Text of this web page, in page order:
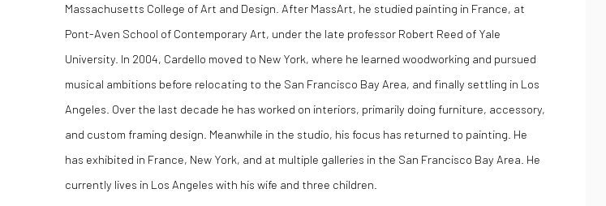
Massachusetts College of Art and Design. After MassArt, he studied painting in France, at
Pont-Aven School of Contemporary Art, under the late professor Robert Reed of Yale
University. In 2004, Cardello moved to New York, where he learned woodworking and pursued
musical ambitions before relocating to the San Francisco Bay Area, and finally settling in Los
Angeles. Over the last decade he has worked on interiors, primarily doing furniture, accessory,
and custom framing design. Meanwhile in the studio, his focus has returned to painting. He
has exhibited in France, New York, and at multiple galleries in the San Francisco Bay Area. He
currently lives in Los Angeles with his wife and three children.